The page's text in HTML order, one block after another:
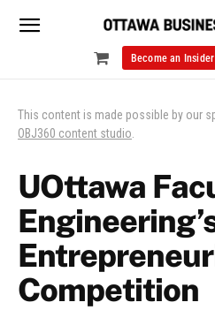
Become an Insider
This content is made possible by our
OBJ360 content studio.
UOttawa
Competition